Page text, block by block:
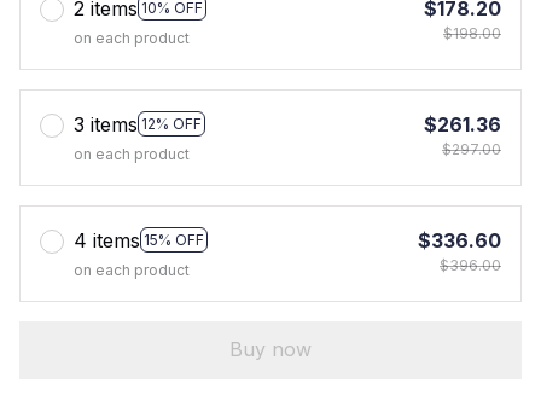
2 items 10% OFF
on each product
$178.20
$198.00
3 items 12% OFF
on each product
$261.36
$297.00
4 items 15% OFF
on each product
$336.60
$396.00
Buy now